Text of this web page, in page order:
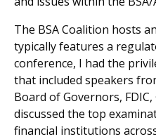
The BSA Coalition hosts
typically features a
conference, I had the
that included speakers
Board of Governors, FDIC,
discussed the top
financial institutions